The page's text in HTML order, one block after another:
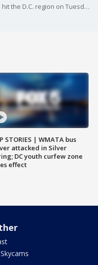
Heat, humidity and more heavy storms hit the D.C. region on Tuesday and more could be on the way for Tuesday. Scattered storms are expected in the afternoon while high temperatures will hover in the middle to upper 80s.
STORIES | WMATA bus
attacked in Silver
DC youth curfew zone
effect